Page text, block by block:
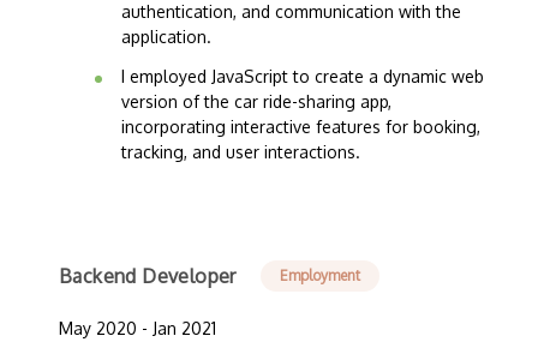
authentication, and communication with the
application.
I employed JavaScript to create a dynamic web
version of the car ride-sharing app,
incorporating interactive features for booking,
tracking, and user interactions.
Backend Developer Employment
May 2020 - Jan 2021